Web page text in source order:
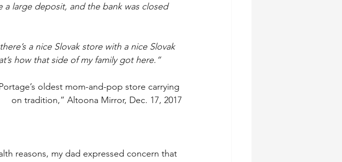
a large deposit, and the bank was closed
a nice Slovak store with a nice Slovak
how that side of my family got here.”
oldest mom-and-pop store carrying
on tradition,” Altoona Mirror, Dec. 17, 2017
reasons, my dad expressed concern that